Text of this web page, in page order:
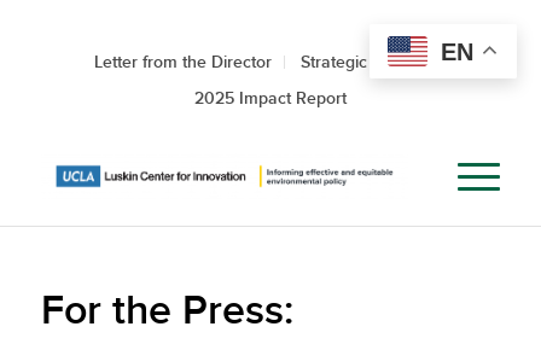
Letter from the Director
Strategic Roadmap
2025 Impact Report
For the Press:
EN